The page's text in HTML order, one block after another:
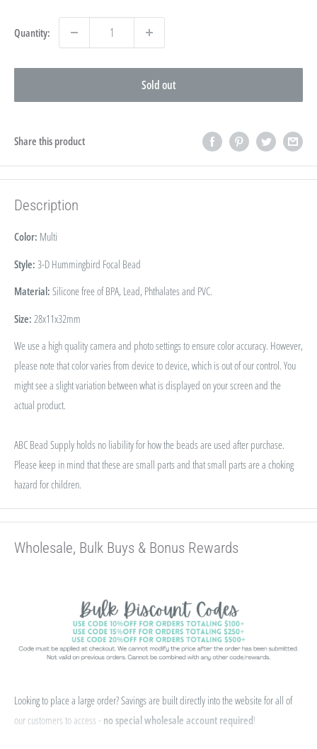
Quantity:
Sold out
Share this product
Description
Color: Multi
Style: 3-D Hummingbird Focal Bead
Material: Silicone free of BPA, Lead, Phthalates and PVC.
Size: 28x11x32mm
We use a high quality camera and photo settings to ensure color accuracy. However,
please note that color varies from device to device, which is out of our control. You
might see a slight variation between what is displayed on your screen and the
actual product.
ABC Bead Supply holds no liability for how the beads are used after purchase.
Please keep in mind that these are small parts and that small parts are a choking
hazard for children.
Wholesale, Bulk Buys & Bonus Rewards
Looking to place a large order? Savings are built directly into the website for all of
our customers to access - no special wholesale account required!